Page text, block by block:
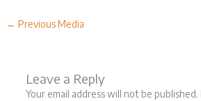
← Previous Media
Leave a Reply
Your email address will not be published.